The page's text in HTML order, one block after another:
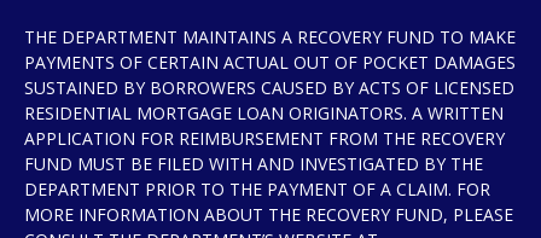
THE DEPARTMENT MAINTAINS A RECOVERY FUND TO MAKE
PAYMENTS OF CERTAIN ACTUAL OUT OF POCKET DAMAGES
SUSTAINED BY BORROWERS CAUSED BY ACTS OF LICENSED
RESIDENTIAL MORTGAGE LOAN ORIGINATORS. A WRITTEN
APPLICATION FOR REIMBURSEMENT FROM THE RECOVERY
FUND MUST BE FILED WITH AND INVESTIGATED BY THE
DEPARTMENT PRIOR TO THE PAYMENT OF A CLAIM. FOR
MORE INFORMATION ABOUT THE RECOVERY FUND, PLEASE